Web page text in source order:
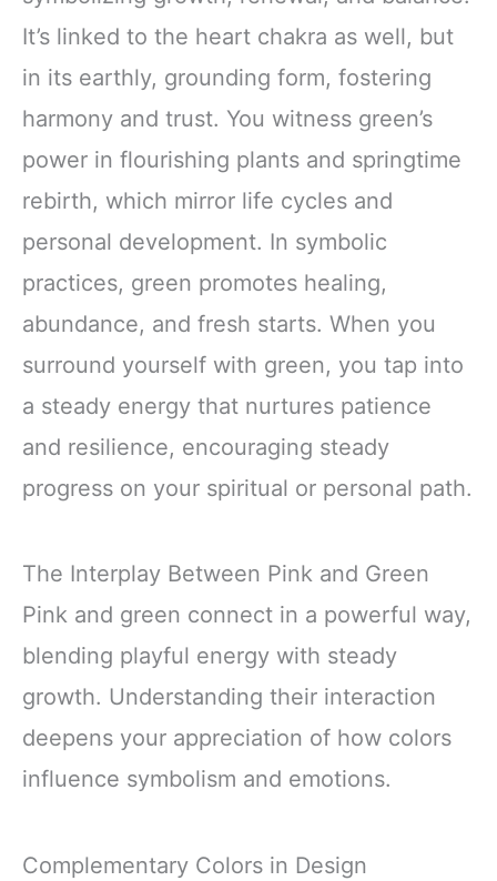
It’s linked to the heart chakra as well, but
in its earthly, grounding form, fostering
harmony and trust. You witness green’s
power in flourishing plants and springtime
rebirth, which mirror life cycles and
personal development. In symbolic
practices, green promotes healing,
abundance, and fresh starts. When you
surround yourself with green, you tap into
a steady energy that nurtures patience
and resilience, encouraging steady
progress on your spiritual or personal path.
The Interplay Between Pink and Green
Pink and green connect in a powerful way,
blending playful energy with steady
growth. Understanding their interaction
deepens your appreciation of how colors
influence symbolism and emotions.
Complementary Colors in Design